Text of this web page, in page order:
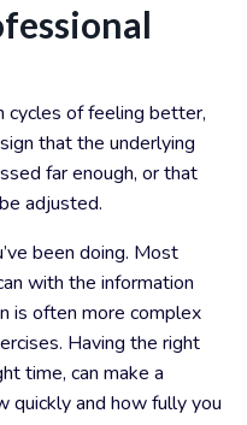
cycles of feeling better,
that the underlying
far enough, or that
adjusted.
been doing. Most
with the information
is often more complex
Having the right
time, can make a
quickly and how fully you